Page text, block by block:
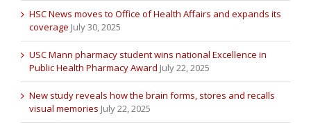
HSC News moves to Office of Health Affairs and expands its
coverage July 30, 2025
USC Mann pharmacy student wins national Excellence in
Public Health Pharmacy Award July 22, 2025
New study reveals how the brain forms, stores and recalls
visual memories July 22, 2025